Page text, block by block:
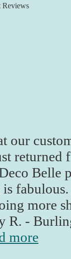
Reviews
our
returned
Belle
more
R. -
more